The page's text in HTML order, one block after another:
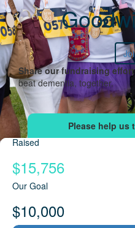
Share our fundraising effort
beat dementia, together.
Raised
$15,756
Our Goal
$10,000